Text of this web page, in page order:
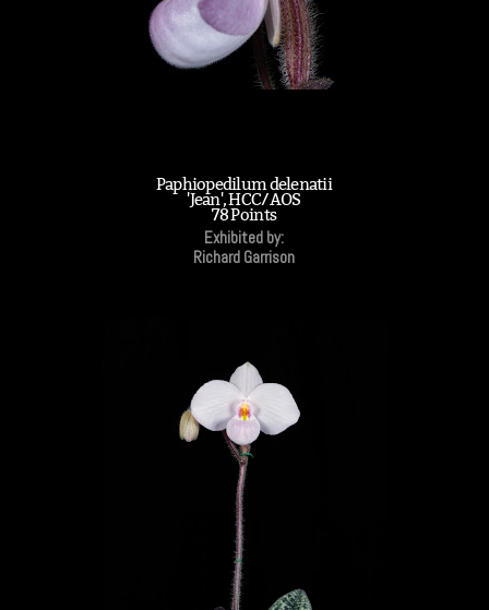
Paphiopedilum delenatii
'Jean', HCC/AOS
78 Points
Exhibited by:
Richard Garrison